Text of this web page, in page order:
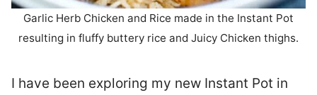
Garlic Herb Chicken and Rice made in the Instant Pot
resulting in fluffy buttery rice and Juicy Chicken thighs.
I have been exploring my new Instant Pot in